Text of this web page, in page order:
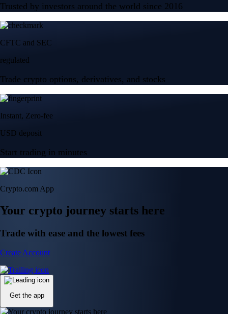
Trusted by investors around the world since 2016
CFTC and SEC
regulated
Trade crypto options, derivatives, and stocks
Instant, Zero-fee
USD deposit
Start trading in minutes
Crypto.com App
Your crypto journey starts here
Trade with ease and the lowest fees
Create Account
Get the app